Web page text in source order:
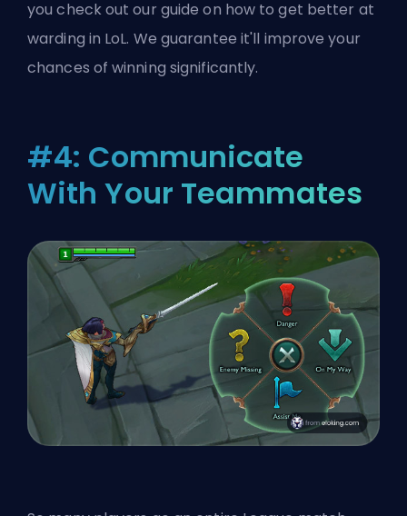
you check out our guide on how to get better at
warding in LoL. We guarantee it'll improve your
chances of winning significantly.
#4: Communicate
With Your Teammates